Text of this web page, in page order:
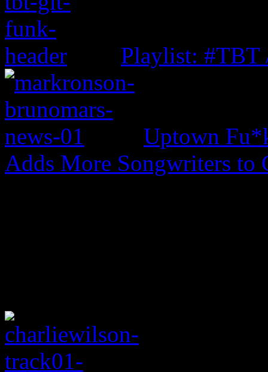
Playlist: #TBT
Uptown
Adds More Songwriters to